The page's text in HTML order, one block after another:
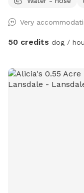
Reactive or shy
training
day of daycare and
Very
50 credits dog /